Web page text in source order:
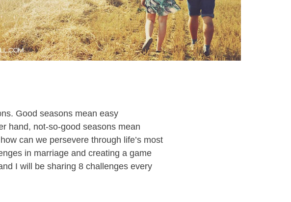
Good seasons mean easy
hand, not-so-good seasons mean
can we persevere through life’s most
in marriage and creating a game
I will be sharing 8 challenges every